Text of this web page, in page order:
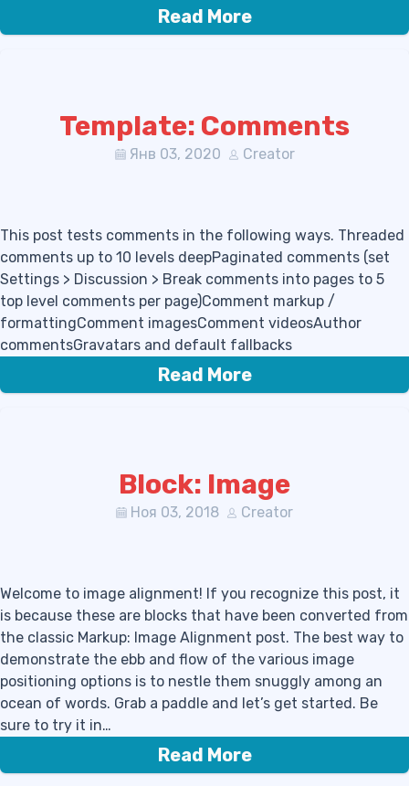
Read More
Template: Comments
Янв 03, 2020 Creator
This post tests comments in the following ways. Threaded
comments up to 10 levels deepPaginated comments (set
Settings > Discussion > Break comments into pages to 5
top level comments per page)Comment markup /
formattingComment imagesComment videosAuthor
commentsGravatars and default fallbacks
Read More
Block: Image
Ноя 03, 2018 Creator
Welcome to image alignment! If you recognize this post, it
is because these are blocks that have been converted from
the classic Markup: Image Alignment post. The best way to
demonstrate the ebb and flow of the various image
positioning options is to nestle them snuggly among an
ocean of words. Grab a paddle and let’s get started. Be
sure to try it in…
Read More